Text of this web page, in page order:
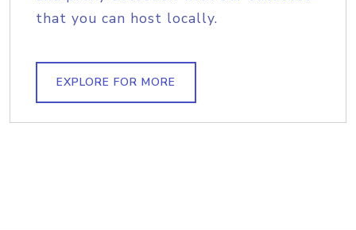
that you can host locally.
EXPLORE FOR MORE